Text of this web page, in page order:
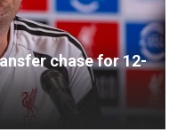
chase for 12-